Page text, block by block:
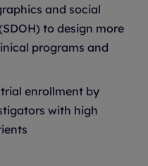
and social
to design more
programs and
enrollment by
with high